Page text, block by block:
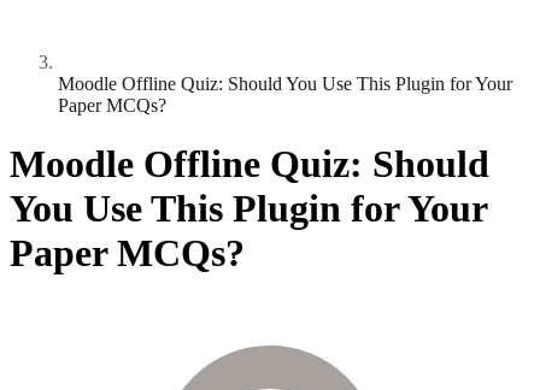
Moodle Offline Quiz: Should You Use This Plugin for Your
Paper MCQs?
Moodle Offline Quiz: Should
You Use This Plugin for Your
Paper MCQs?